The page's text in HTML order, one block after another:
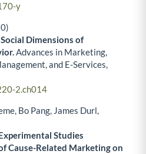
y
Dimensions of
Advances in Marketing,
and E-Services,
2.ch014
Bo Pang, James Durl,
Studies
Cause-Related Marketing on